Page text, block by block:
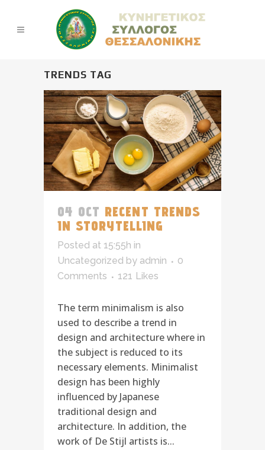
TRENDS TAG
04 OCT RECENT TRENDS
IN STORYTELLING
Posted at 15:55h in
Uncategorized by admin
0
Comments
121 Likes
The term minimalism is also
used to describe a trend in
design and architecture where in
the subject is reduced to its
necessary elements. Minimalist
design has been highly
influenced by Japanese
traditional design and
architecture. In addition, the
work of De Stijl artists is...